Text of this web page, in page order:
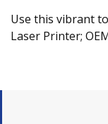
Use this vibrant
Laser Printer;